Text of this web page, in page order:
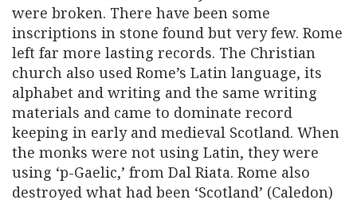
were broken. There have been some
inscriptions in stone found but very few. Rome
left far more lasting records. The Christian
church also used Rome’s Latin language, its
alphabet and writing and the same writing
materials and came to dominate record
keeping in early and medieval Scotland. When
the monks were not using Latin, they were
using ‘p-Gaelic,’ from Dal Riata. Rome also
destroyed what had been ‘Scotland’ (Caledon)